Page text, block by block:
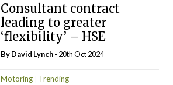
Consultant contract
leading to greater
‘flexibility’ – HSE
ByDavid Lynch- 20th Oct 2024
Motoring Trending